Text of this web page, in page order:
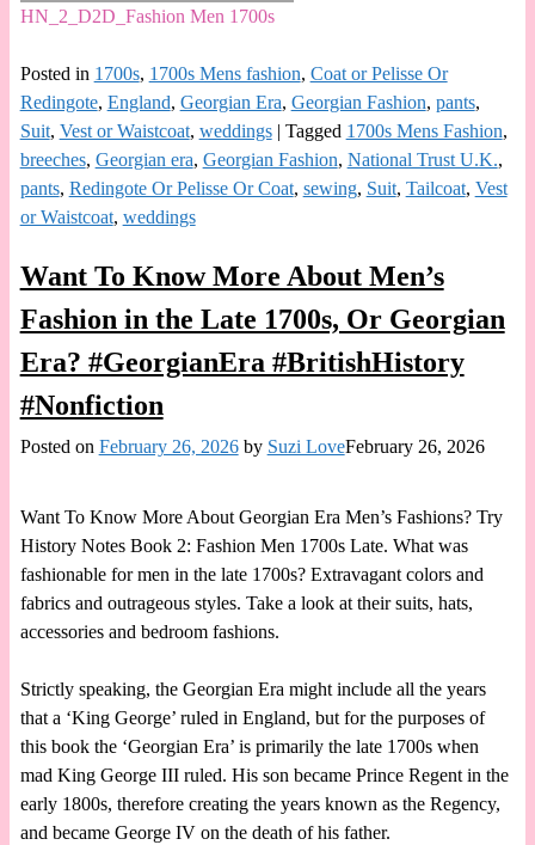
HN_2_D2D_Fashion Men 1700s
Posted in 1700s, 1700s Mens fashion, Coat or Pelisse Or
Redingote, England, Georgian Era, Georgian Fashion, pants,
Suit, Vest or Waistcoat, weddings| Tagged 1700s Mens Fashion,
breeches, Georgian era, Georgian Fashion, National Trust U.K.,
pants, Redingote Or Pelisse Or Coat, sewing, Suit, Tailcoat, Vest
or Waistcoat, weddings
Want To Know More About Men’s
Fashion in the Late 1700s, Or Georgian
Era? #GeorgianEra #BritishHistory
#Nonfiction
Posted on February 26, 2026 by Suzi LoveFebruary 26, 2026
Want To Know More About Georgian Era Men’s Fashions? Try
History Notes Book 2: Fashion Men 1700s Late. What was
fashionable for men in the late 1700s? Extravagant colors and
fabrics and outrageous styles. Take a look at their suits, hats,
accessories and bedroom fashions.
Strictly speaking, the Georgian Era might include all the years
that a ‘King George’ ruled in England, but for the purposes of
this book the ‘Georgian Era’ is primarily the late 1700s when
mad King George III ruled. His son became Prince Regent in the
early 1800s, therefore creating the years known as the Regency,
and became George IV on the death of his father.